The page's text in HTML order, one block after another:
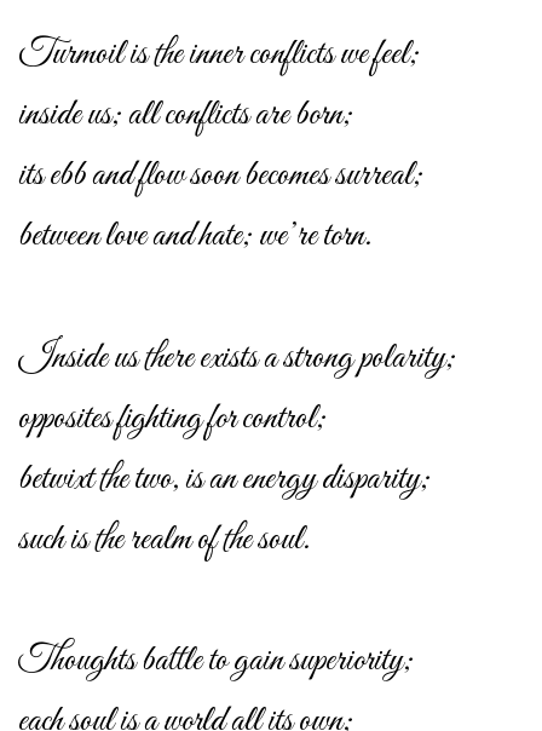
Turmoil is the inner conflicts we feel;
inside us; all conflicts are born;
its ebb and flow soon becomes surreal;
between love and hate; we’re torn.
Inside us there exists a strong polarity;
opposites fighting for control;
betwixt the two, is an energy disparity;
such is the realm of the soul.
Thoughts battle to gain superiority;
each soul is a world all its own;